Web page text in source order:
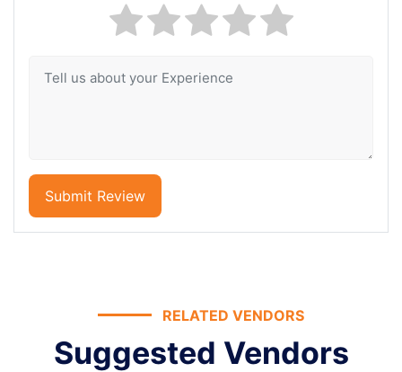
Submit Review
RELATED VENDORS
Suggested Vendors